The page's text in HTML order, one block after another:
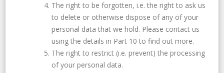
The right to be forgotten, i.e. the right to ask us
to delete or otherwise dispose of any of your
personal data that we hold. Please contact us
using the details in Part 10 to find out more.
The right to restrict (i.e. prevent) the processing
of your personal data.